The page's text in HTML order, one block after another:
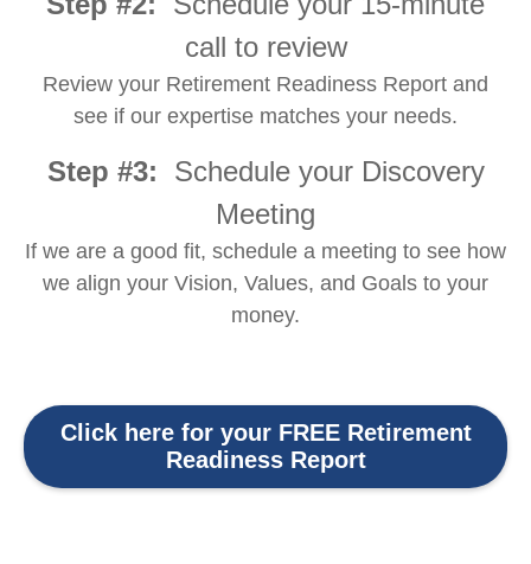
call to review
Review your Retirement Readiness Report and
see if our expertise matches your needs.
Step #3: Schedule your Discovery
Meeting
If we are a good fit, schedule a meeting to see how
we align your Vision, Values, and Goals to your
money.
Click here for your FREE Retirement
Readiness Report